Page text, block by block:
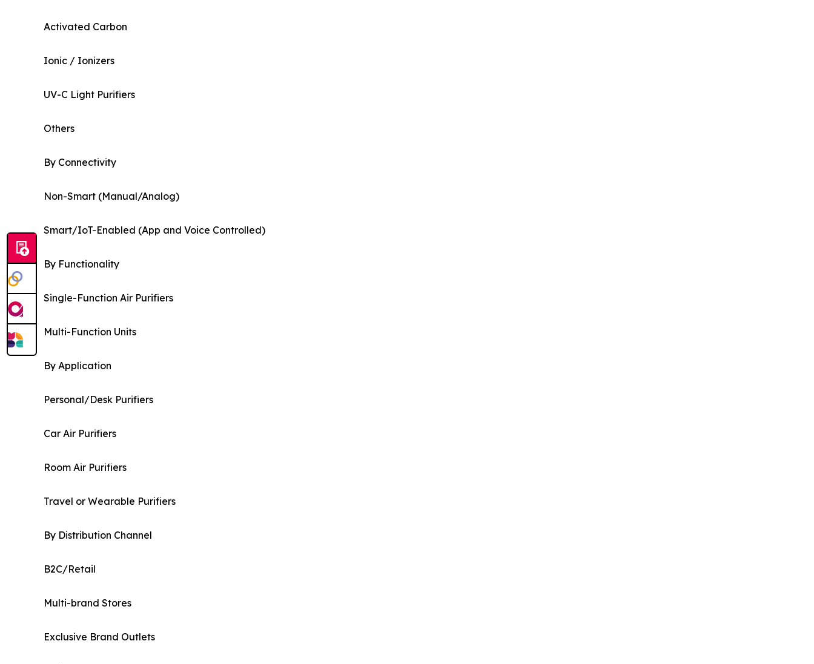
Activated Carbon
Ionic / Ionizers
UV-C Light Purifiers
Others
By Connectivity
Non-Smart (Manual/Analog)
Smart/IoT-Enabled (App and Voice Controlled)
By Functionality
Single-Function Air Purifiers
Multi-Function Units
By Application
Personal/Desk Purifiers
Car Air Purifiers
Room Air Purifiers
Travel or Wearable Purifiers
By Distribution Channel
B2C/Retail
Multi-brand Stores
Exclusive Brand Outlets